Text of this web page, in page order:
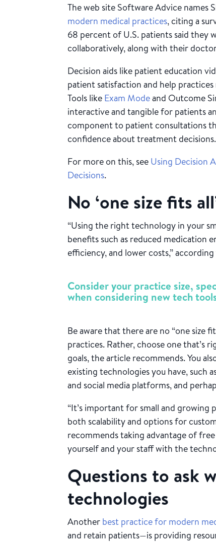
The web site Software Advice names
modern medical practices, citing a
68 percent of U.S. patients said they
collaboratively, along with their
Decision aids like patient education
patient satisfaction and help
Tools like Exam Modeand Outcome
interactive and tangible for patients
component to patient consultations
confidence about treatment decisions.
For more on this, see Using Decision
Decisions.
No ‘one size fits
“Using the right technology in your
benefits such as reduced medication
efficiency, and lower costs,”
Consider your practice size,
when considering new tech
Be aware that there are no “one size
practices. Rather, choose one that’s
goals, the article recommends. You
existing technologies you have, such
and social media platforms, and
“It’s important for small and
both scalability and options for
recommends taking advantage of
yourself and your staff with the
Questions to ask
technologies
Another best practice for modern
and retain patients—is providing